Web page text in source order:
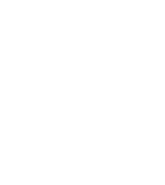
a dock.
use
for